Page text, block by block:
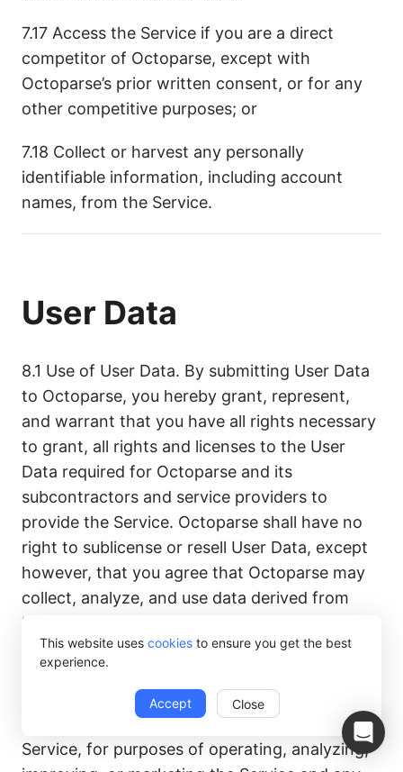
This website uses cookies to ensure you get the best
experience.
Accept Close
7.17 Access the Service if you are a direct
competitor of Octoparse, except with
Octoparse’s prior written consent, or for any
other competitive purposes; or
7.18 Collect or harvest any personally
identifiable information, including account
names, from the Service.
User Data
8.1 Use of User Data. By submitting User Data
to Octoparse, you hereby grant, represent,
and warrant that you have all rights necessary
to grant, all rights and licenses to the User
Data required for Octoparse and its
subcontractors and service providers to
provide the Service. Octoparse shall have no
right to sublicense or resell User Data, except
however, that you agree that Octoparse may
collect, analyze, and use data derived from
User Data, which may include Personal Data
and/or information collected from or about an
individual but which does not identify the
individual personally, as well as data about you,
and other Users’ access and use of the
Service, for purposes of operating, analyzing,